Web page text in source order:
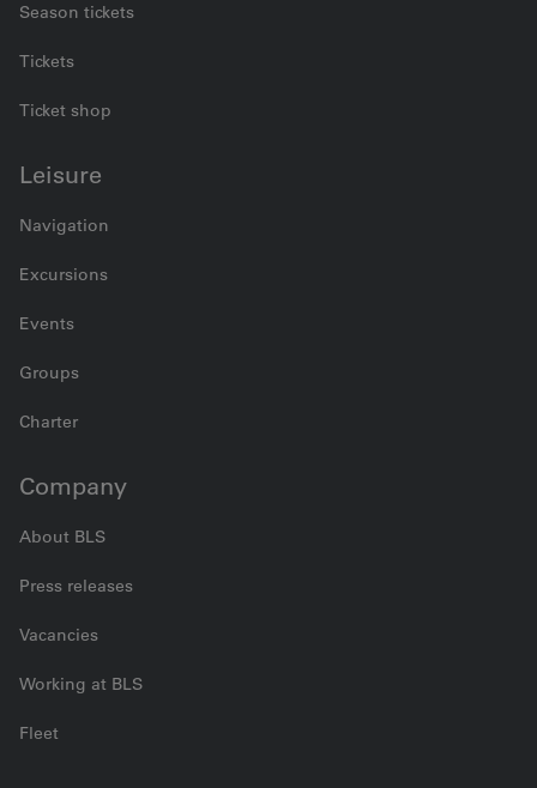
Season tickets
Tickets
Ticket shop
Leisure
Navigation
Excursions
Events
Groups
Charter
Company
About BLS
Press releases
Vacancies
Working at BLS
Fleet